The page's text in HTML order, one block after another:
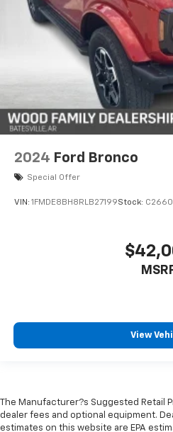
2024 Ford Bronco
Special Offer
VIN: 1FMDE8BH8RLB27199Stock:
View
The Manufacturer?s Suggested Retail
dealer fees and optional equipment.
estimates on this website are EPA